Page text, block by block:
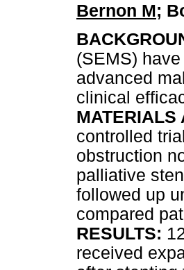
Bernon M;
(SEMS)
advanced
clinical
MATERIALS
controlled
obstruction
palliative
followed up
compared
RESULTS:
received